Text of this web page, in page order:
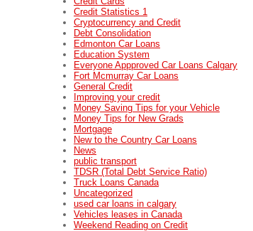
Credit Statistics 1
Cryptocurrency and Credit
Debt Consolidation
Edmonton Car Loans
Education System
Everyone Appproved Car Loans Calgary
Fort Mcmurray Car Loans
General Credit
Improving your credit
Money Saving Tips for your Vehicle
Money Tips for New Grads
Mortgage
New to the Country Car Loans
News
public transport
TDSR (Total Debt Service Ratio)
Truck Loans Canada
Uncategorized
used car loans in calgary
Vehicles leases in Canada
Weekend Reading on Credit